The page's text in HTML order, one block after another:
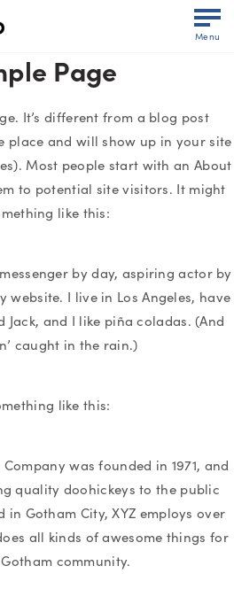
Menu
Page
It’s different from a blog post
place and will show up in your site
Most people start with an About
to potential site visitors. It might
like this:
by day, aspiring actor by
website. I live in Los Angeles, have
Jack, and I like piña coladas. (And
caught in the rain.)
like this:
Company was founded in 1971, and
quality doohickeys to the public
in Gotham City, XYZ employs over
all kinds of awesome things for
community.